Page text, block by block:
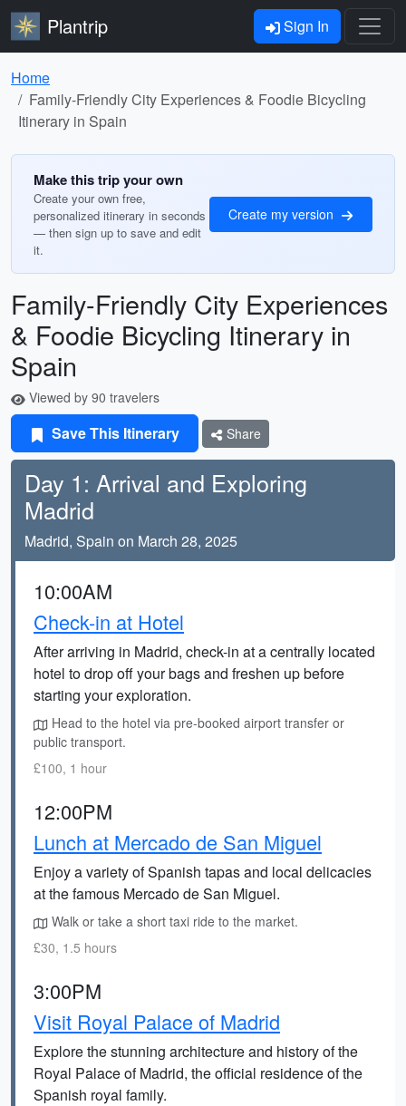
Plantrip Sign In
Home
Family-Friendly City Experiences & Foodie Bicycling
Itinerary in Spain
Make this trip your own
Create your own free,
personalized itinerary in seconds
— then sign up to save and edit
it.
Create my version
Family-Friendly City Experiences
& Foodie Bicycling Itinerary in
Spain
Viewed by 90 travelers
Save This Itinerary Share
Day 1: Arrival and Exploring
Madrid
Madrid, Spain on March 28, 2025
10:00AM
Check-in at Hotel
After arriving in Madrid, check-in at a centrally located
hotel to drop off your bags and freshen up before
starting your exploration.
Head to the hotel via pre-booked airport transfer or
public transport.
£100, 1 hour
12:00PM
Lunch at Mercado de San Miguel
Enjoy a variety of Spanish tapas and local delicacies
at the famous Mercado de San Miguel.
Walk or take a short taxi ride to the market.
£30, 1.5 hours
3:00PM
Visit Royal Palace of Madrid
Explore the stunning architecture and history of the
Royal Palace of Madrid, the official residence of the
Spanish royal family.